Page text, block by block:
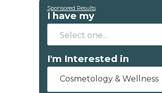
Sponsored Results
I have my
I'm Interested in
Cosmetology & Wellness